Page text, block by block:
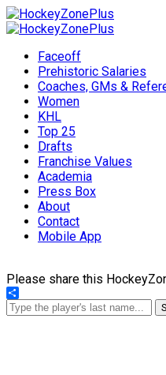
Faceoff
Prehistoric Salaries
Coaches, GMs &
Women
KHL
Top 25
Drafts
Franchise Values
Academia
Press Box
About
Contact
Mobile App
Please share this
Share